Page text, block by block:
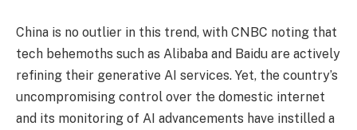
China is no outlier in this trend, with CNBC noting that
tech behemoths such as Alibaba and Baidu are actively
refining their generative AI services. Yet, the country’s
uncompromising control over the domestic internet
and its monitoring of AI advancements have instilled a